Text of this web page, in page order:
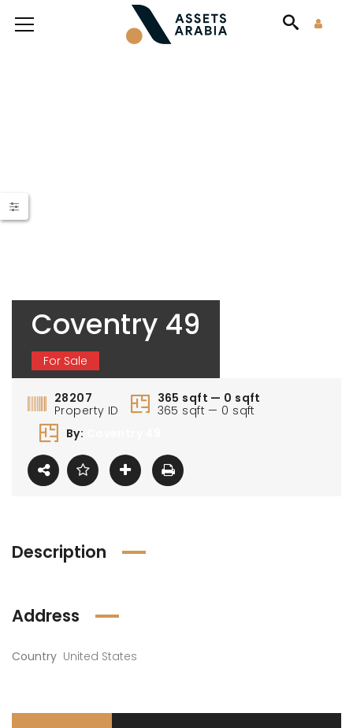
Coventry 49
For Sale
28207
Property ID
365 sqft — 0 sqft
365 sqft — 0 sqft
By:
Description
Address
Country United States